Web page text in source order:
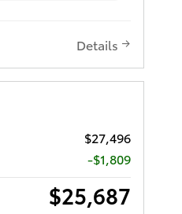
Details
$27,496
-$1,809
$25,687